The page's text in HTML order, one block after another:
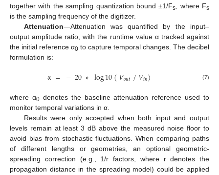
together with the sampling quantization bound ±1/Fs , where Fs
is the sampling frequency of the digitizer.
Attenuation—Attenuation was quantified by the input–
output amplitude ratio, with the runtime value α tracked against
the initial reference α0 to capture temporal changes. The decibel
formulation is:
α= −20∗log10(𝑉𝑜𝑢𝑡/𝑉𝑖𝑛) (7)
where α0denotes the baseline attenuation reference used to
monitor temporal variations in α.
Results were only accepted when both input and output
levels remain at least 3 dB above the measured noise floor to
avoid bias from stochastic fluctuations. When comparing paths
of different lengths or geometries, an optional geometric-
spreading correction (e.g., 1/r factors, where r denotes the
propagation distance in the spreading model) could be applied